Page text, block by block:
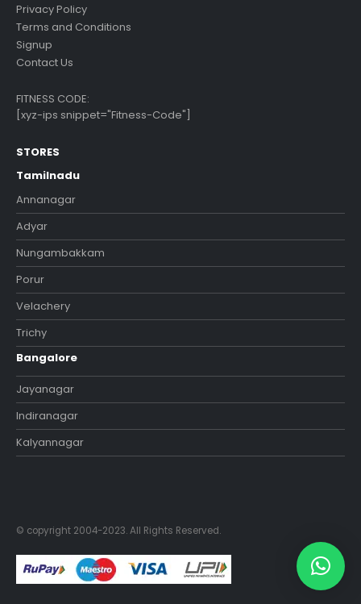
Privacy Policy
Terms and Conditions
Signup
Contact Us
FITNESS CODE:
[xyz-ips snippet="Fitness-Code"]
STORES
Tamilnadu
Annanagar
Adyar
Nungambakkam
Porur
Velachery
Trichy
Bangalore
Jayanagar
Indiranagar
Kalyannagar
© copyright 2004-2023. All Rights Reserved.